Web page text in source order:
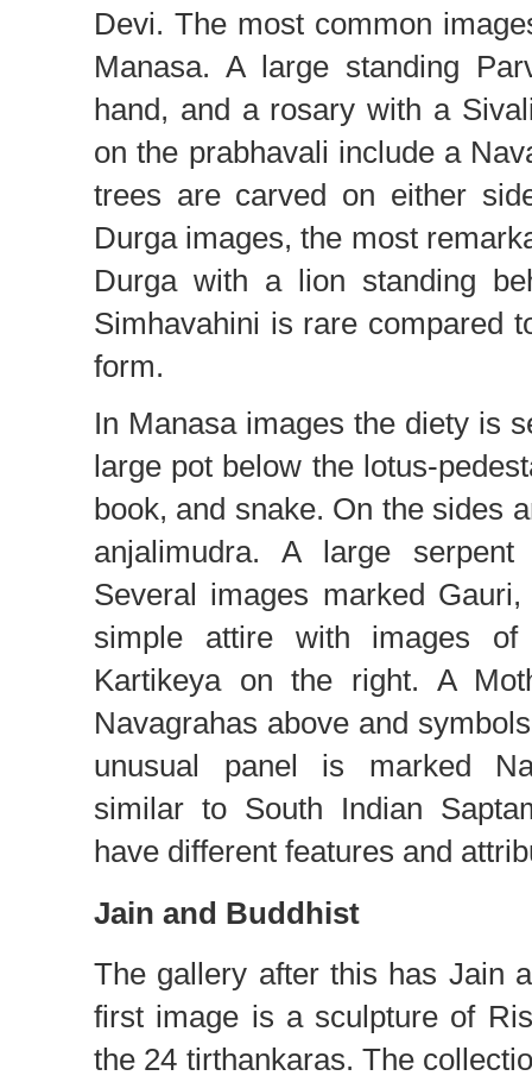
Devi. The most common
Manasa. A large standing
hand, and a rosary with a
on the prabhavali include a
trees are carved on either
Durga images, the most
Durga with a lion standing
Simhavahini is rare compared
form.
In Manasa images the diety is
large pot below the lotus-
book, and snake. On the sides
anjalimudra. A large
Several images marked
simple attire with images
Kartikeya on the right. A
Navagrahas above and
unusual panel is marked
similar to South Indian
have different features and
Jain and Buddhist
The gallery after this has Jain
first image is a sculpture of
the 24 tirthankaras. The